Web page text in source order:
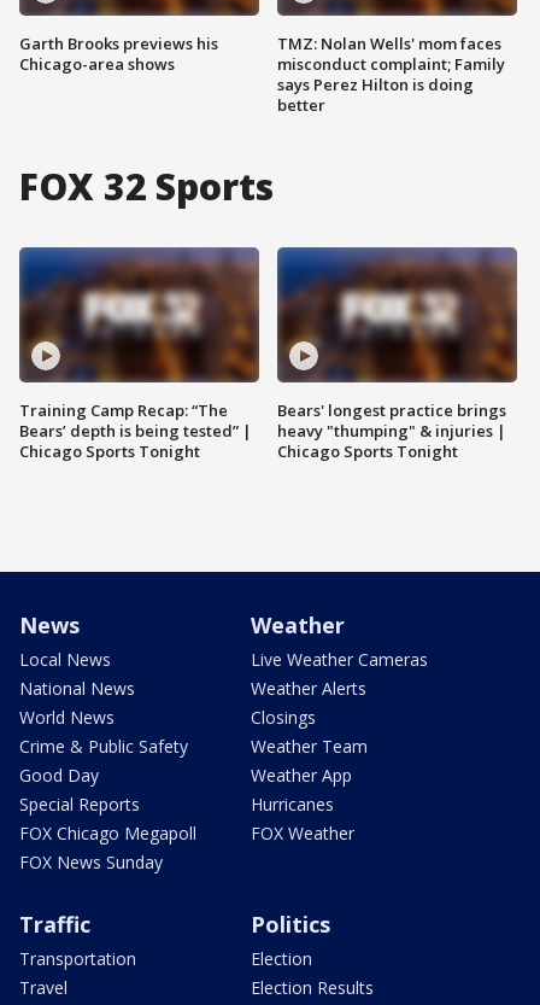
Garth Brooks previews his
Chicago-area shows
TMZ: Nolan Wells' mom faces
misconduct complaint; Family
says Perez Hilton is doing
better
FOX 32 Sports
Training Camp Recap: “The
Bears’ depth is being tested” |
Chicago Sports Tonight
Bears' longest practice brings
heavy "thumping" & injuries |
Chicago Sports Tonight
News
Local News
National News
World News
Crime & Public Safety
Good Day
Special Reports
FOX Chicago Megapoll
FOX News Sunday
Weather
Live Weather Cameras
Weather Alerts
Closings
Weather Team
Weather App
Hurricanes
FOX Weather
Traffic
Transportation
Travel
Politics
Election
Election Results